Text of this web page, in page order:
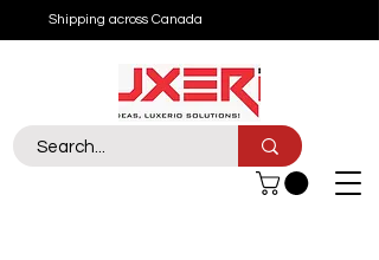
Shipping across Canada